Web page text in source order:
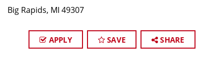
Big Rapids, MI 49307
APPLY SAVE SHARE